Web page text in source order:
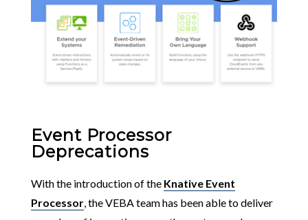
Event Processor
Deprecations
With the introduction of the Knative Event
Processor, the VEBA team has been able to deliver